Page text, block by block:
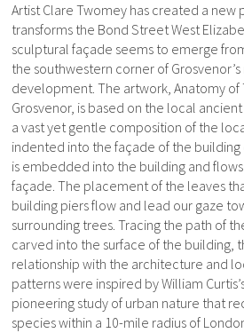
Artist Clare Twomey has created a new
transforms the Bond Street West
sculptural façade seems to emerge
the southwestern corner of
development. The artwork, Anatomy
Grosvenor, is based on the local
a vast yet gentle composition of the
indented into the façade of the
is embedded into the building and
façade. The placement of the leaves
building piers flow and lead our gaze
surrounding trees. Tracing the path of
carved into the surface of the building,
relationship with the architecture and
patterns were inspired by William
pioneering study of urban nature that
species within a 10-mile radius of